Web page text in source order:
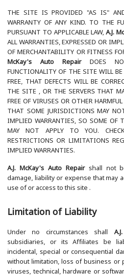
THE SITE IS PROVIDED "AS IS"
WARRANTY OF ANY KIND. TO THE
PURSUANT TO APPLICABLE LAW, A.J.
ALL WARRANTIES, EXPRESSED OR
OF MERCHANTABILITY OR FITNESS
McKay's Auto RepairDOES
FUNCTIONALITY OF THE SITE WILL
FREE, THAT DEFECTS WILL BE
THE SITE , OR THE SERVERS THAT
FREE OF VIRUSES OR OTHER
THAT SOME JURISDICTIONS MAY
IMPLIED WARRANTIES, SO SOME OF
MAY NOT APPLY TO YOU.
RESTRICTIONS OR LIMITATIONS
IMPLIED WARRANTIES.
A.J. McKay's Auto Repairshall not
damage, liability or expense that may
use of or access to this site .
Limitation of Liability
Under no circumstances shall
subsidiaries, or its Affiliates be
incidental, special or consequential
without limitation, loss of business or
viruses, technical, hardware or